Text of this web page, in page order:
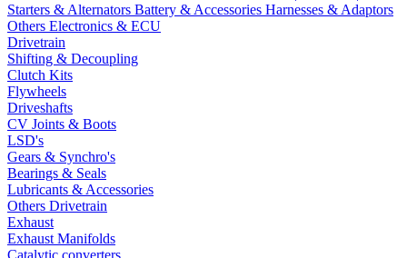
Starters & Alternators Battery & Accessories Harnesses & Adaptors
Others Electronics & ECU
Drivetrain
Shifting & Decoupling
Clutch Kits
Flywheels
Driveshafts
CV Joints & Boots
LSD's
Gears & Synchro's
Bearings & Seals
Lubricants & Accessories
Others Drivetrain
Exhaust
Exhaust Manifolds
Catalytic converters